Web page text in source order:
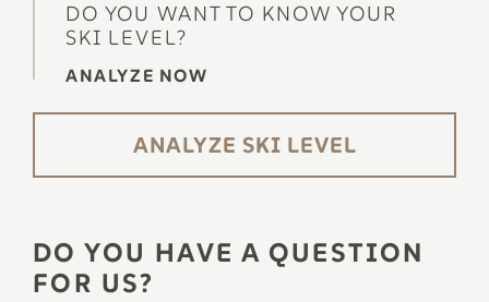
DO YOU WANT TO KNOW YOUR
SKI LEVEL?
ANALYZE NOW
ANALYZE SKI LEVEL
DO YOU HAVE A QUESTION
FOR US?